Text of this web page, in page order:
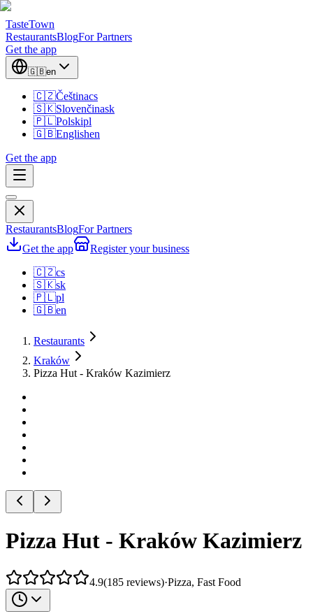
TasteTown
RestaurantsBlogFor Partners
Get the app
🇬🇧en
🇨🇿Češtinacs
🇸🇰Slovenčinask
🇵🇱Polskipl
🇬🇧Englishen
Get the app
RestaurantsBlogFor Partners
Get the app
Register your business
🇨🇿cs
🇸🇰sk
🇵🇱pl
🇬🇧en
Restaurants
Kraków
Pizza Hut - Kraków Kazimierz
Pizza Hut - Kraków Kazimierz
4.9(185 reviews)·Pizza, Fast Food